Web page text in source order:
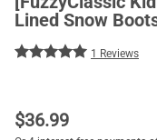
Lined Snow
1 Reviews
$36.99